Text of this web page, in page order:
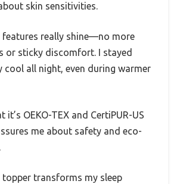
skin sensitivities.
features really shine—no more
or sticky discomfort. I stayed
cool all night, even during warmer
it’s OEKO-TEX and CertiPUR-US
me about safety and eco-
topper transforms my sleep